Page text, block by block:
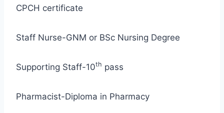
CPCH certificate
Staff Nurse-GNM or BSc Nursing Degree
Supporting Staff-10th pass
Pharmacist-Diploma in Pharmacy